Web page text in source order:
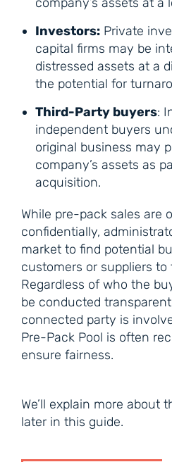
Investors: Private
capital firms may be
distressed assets at a
the potential for
Third-Party buyers:
independent buyers
original business may
company’s assets as
acquisition.
While pre-pack sales are
confidentially,
market to find potential
customers or suppliers to
Regardless of who the
be conducted
connected party is
Pre-Pack Pool is often
ensure fairness.
We’ll explain more about
later in this guide.